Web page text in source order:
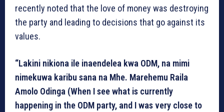
recently noted that the love of money was destroying
the party and leading to decisions that go against its
values.
“Lakini nikiona ile inaendelea kwa ODM, na mimi
nimekuwa karibu sana na Mhe. Marehemu Raila
Amolo Odinga (When I see what is currently
happening in the ODM party, and I was very close to